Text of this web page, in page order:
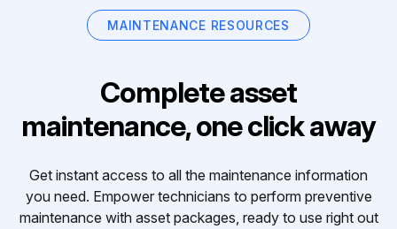
MAINTENANCE RESOURCES
Complete asset
maintenance, one click away
Get instant access to all the maintenance information
you need. Empower technicians to perform preventive
maintenance with asset packages, ready to use right out